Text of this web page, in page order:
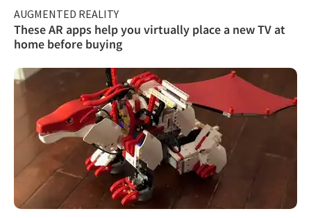
AUGMENTED REALITY
These AR apps help you virtually place a new TV at
home before buying